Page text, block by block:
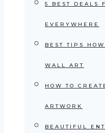
5 BEST DEALS
EVERYWHERE
BEST TIPS
WALL ART
HOW TO
ARTWORK
BEAUTIFUL